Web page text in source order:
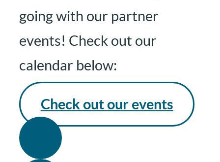
going with our partner
events! Check out our
calendar below:
Check out our events